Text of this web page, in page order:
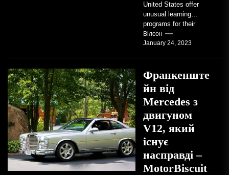
United States offer
unusual learning
programs for their
students. Some teach
students how to use
Вілсон
January 24, 2023
Франкенште
йн від
Mercedes з
двигуном
V12, який
існує
насправді –
MotorBiscuit